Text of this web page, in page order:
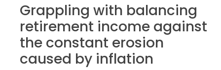
Grappling with balancing
retirement income against
the constant erosion
caused by inflation